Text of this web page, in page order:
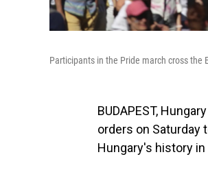
Participants in the Pride march cross the
BUDAPEST,
orders on Saturday
Hungary's history